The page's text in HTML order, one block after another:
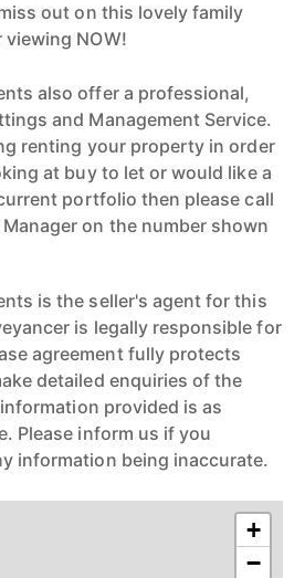
out on this lovely family
NOW!
also offer a professional,
and Management Service.
renting your property in order
at buy to let or would like a
portfolio then please call
on the number shown
is the seller's agent for this
is legally responsible for
agreement fully protects
detailed enquiries of the
provided is as
Please inform us if you
information being inaccurate.
+
−